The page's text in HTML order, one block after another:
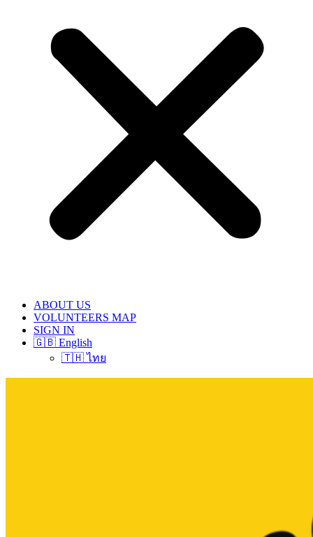
ABOUT US
VOLUNTEERS MAP
SIGN IN
🇬🇧 English
🇹🇭 ไทย